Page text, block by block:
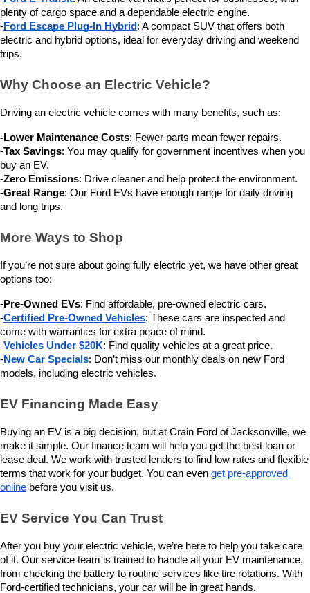
plenty of cargo space and a dependable electric engine.
-Ford Escape Plug-In Hybrid: A compact SUV that offers both
electric and hybrid options, ideal for everyday driving and weekend
trips.
Why Choose an Electric Vehicle?
Driving an electric vehicle comes with many benefits, such as:
-Lower Maintenance Costs: Fewer parts mean fewer repairs.
-Tax Savings: You may qualify for government incentives when you
buy an EV.
-Zero Emissions: Drive cleaner and help protect the environment.
-Great Range: Our Ford EVs have enough range for daily driving
and long trips.
More Ways to Shop
If you’re not sure about going fully electric yet, we have other great
options too:
-Pre-Owned EVs: Find affordable, pre-owned electric cars.
-Certified Pre-Owned Vehicles: These cars are inspected and
come with warranties for extra peace of mind.
-Vehicles Under $20K: Find quality vehicles at a great price.
-New Car Specials: Don’t miss our monthly deals on new Ford
models, including electric vehicles.
EV Financing Made Easy
Buying an EV is a big decision, but at Crain Ford of Jacksonville, we
make it simple. Our finance team will help you get the best loan or
lease deal. We work with trusted lenders to find low rates and flexible
terms that work for your budget. You can even get pre-approved
online before you visit us.
EV Service You Can Trust
After you buy your electric vehicle, we’re here to help you take care
of it. Our service team is trained to handle all your EV maintenance,
from checking the battery to routine services like tire rotations. With
Ford-certified technicians, your car will be in great hands.